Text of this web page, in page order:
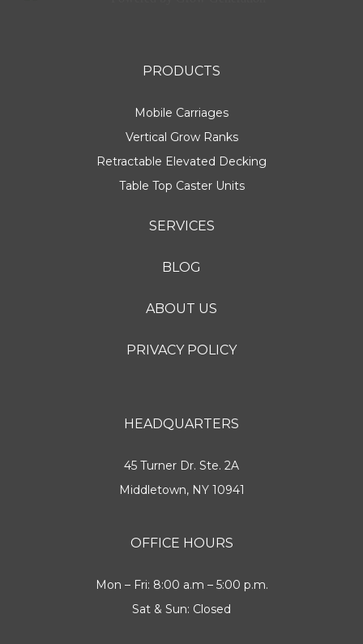
PRODUCTS
Mobile Carriages
Vertical Grow Ranks
Retractable Elevated Decking
Table Top Caster Units
SERVICES
BLOG
ABOUT US
PRIVACY POLICY
HEADQUARTERS
45 Turner Dr. Ste. 2A
Middletown, NY 10941
OFFICE HOURS
Mon – Fri: 8:00 a.m – 5:00 p.m.
Sat & Sun: Closed